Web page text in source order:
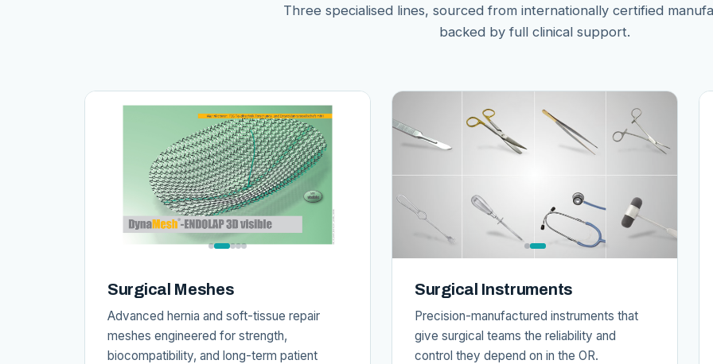
Three specialised lines, sourced from internationally certified
backed by full clinical support.
Surgical Meshes
Advanced hernia and soft-tissue repair
meshes engineered for strength,
biocompatibility, and long-term patient
Surgical Instruments
Precision-manufactured instruments that
give surgical teams the reliability and
control they depend on in the OR.